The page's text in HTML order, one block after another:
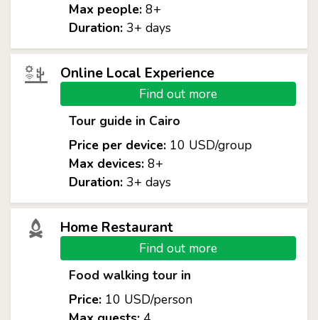
Max people:8+
Duration:3+ days
Online Local Experience
Find out more
Tour guide in Cairo
Price per device:10 USD/group
Max devices:8+
Duration:3+ days
Home Restaurant
Find out more
Food walking tour in
Price:10 USD/person